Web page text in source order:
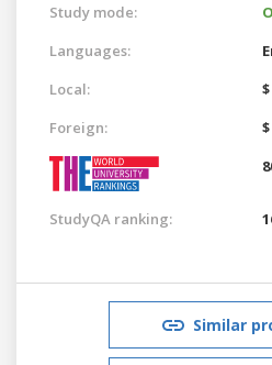
Study mode:
Languages:
Local:
Foreign:
StudyQA ranking:
Similar